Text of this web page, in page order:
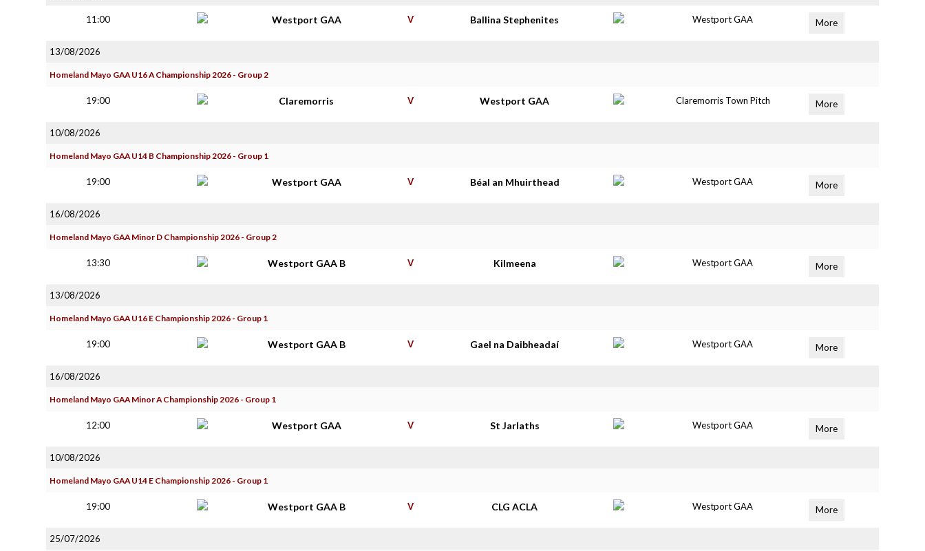
11:00 Westport GAA V Ballina Stephenites Westport GAA More
13/08/2026
Homeland Mayo GAA U16 A Championship 2026 - Group 2
19:00 Claremorris V Westport GAA Claremorris Town Pitch More
10/08/2026
Homeland Mayo GAA U14 B Championship 2026 - Group 1
19:00 Westport GAA V Béal an Mhuirthead Westport GAA More
16/08/2026
Homeland Mayo GAA Minor D Championship 2026 - Group 2
13:30 Westport GAA B V Kilmeena Westport GAA More
13/08/2026
Homeland Mayo GAA U16 E Championship 2026 - Group 1
19:00 Westport GAA B V Gael na Daibheadaí Westport GAA More
16/08/2026
Homeland Mayo GAA Minor A Championship 2026 - Group 1
12:00 Westport GAA V St Jarlaths Westport GAA More
10/08/2026
Homeland Mayo GAA U14 E Championship 2026 - Group 1
19:00 Westport GAA B V CLG ACLA Westport GAA More
25/07/2026